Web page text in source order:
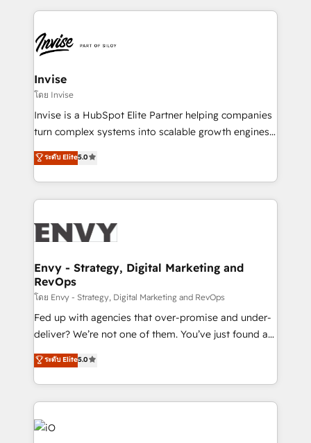
de funil e rentabilidade na América Latina. -------
LATAM Brazil-based Elite Partner helping B2B
companies scale. We design CRM architectures and
integrations (ERP, SAP, IA) for full pipeline and
profitability visibility across Latin America. - RevOps
& CRM Implementation - Advanced Workflows &
Automation - ERP/SAP Integrations (Billing &
Profitability Dashboards
Invise
โดย Invise
Invise is a HubSpot Elite Partner helping companies
turn complex systems into scalable growth engines.
We combine strategy, technology and change
management to drive measurable results. As part of
the fast-growing Siloy Group, we unite more than
250+ HubSpot experts across Europe – ready to
business goals. Talk to us if you’re looking to: -
reliable source of truth - Unlock the full value of your
CRM and marketing data, not just implement a
system - Accelerate impact with a partner who
understands both strategy and technology
ระดับ Elite5.0
Envy - Strategy, Digital Marketing and
RevOps
โดย Envy - Strategy, Digital Marketing and RevOps
Fed up with agencies that over-promise and under-
deliver? We’re not one of them. You’ve just found a
B2B Tech Marketing & RevOps agency that delivers
clear communication and real results—seriously.
Since 2014, we’ve helped brands like Yotpo,
Passport Card, BrandShield, Nuvei, and Fiverr
Enterprise clean up their RevOps, build predictable
pipelines, and make sense of their HubSpot data. As
ระดับ Elite5.0